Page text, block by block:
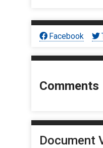
Facebook
Comments
Document